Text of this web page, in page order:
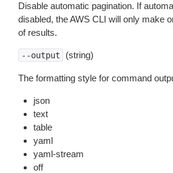
Disable automatic pagination. If
disabled, the AWS CLI will only make
of results.
--output (string)
The formatting style for command
json
text
table
yaml
yaml-stream
off